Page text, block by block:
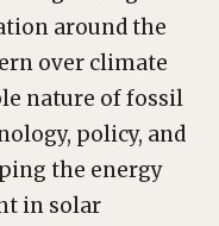
around the
over climate
nature of fossil
policy, and
the energy
in solar